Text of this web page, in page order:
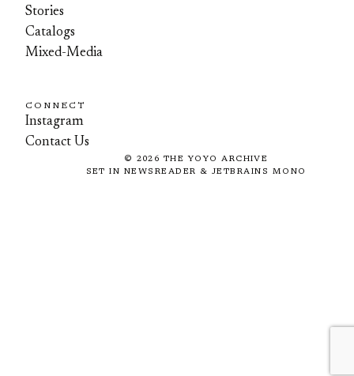
Stories
Catalogs
Mixed-Media
CONNECT
Instagram
Contact Us
© 2026 THE YOYO ARCHIVE
SET IN NEWSREADER & JETBRAINS MONO